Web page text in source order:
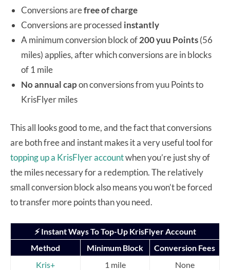
Conversions arefree of charge
Conversions are processed instantly
A minimum conversion block of200 yuu Points(56
miles) applies, after which conversions are in blocks
of 1 mile
No annual capon conversions from yuu Points to
KrisFlyer miles
This all looks good to me, and the fact that conversions
are both free and instant makes it a very useful tool for
topping up a KrisFlyer accountwhen you’re just shy of
the miles necessary for a redemption. The relatively
small conversion block also means you won’t be forced
to transfer more points than you need.
⚡ Instant Ways To Top-Up KrisFlyer Account
Method
Minimum Block
Conversion Fees
Kris+
1 mile
None